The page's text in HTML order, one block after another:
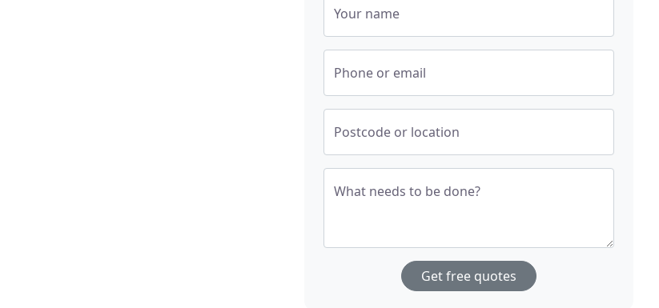
Your name
Phone or email
Postcode or location
What needs to be done?
Get free quotes